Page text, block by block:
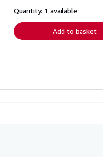
shipping
Quantity: 1 available
Add to basket